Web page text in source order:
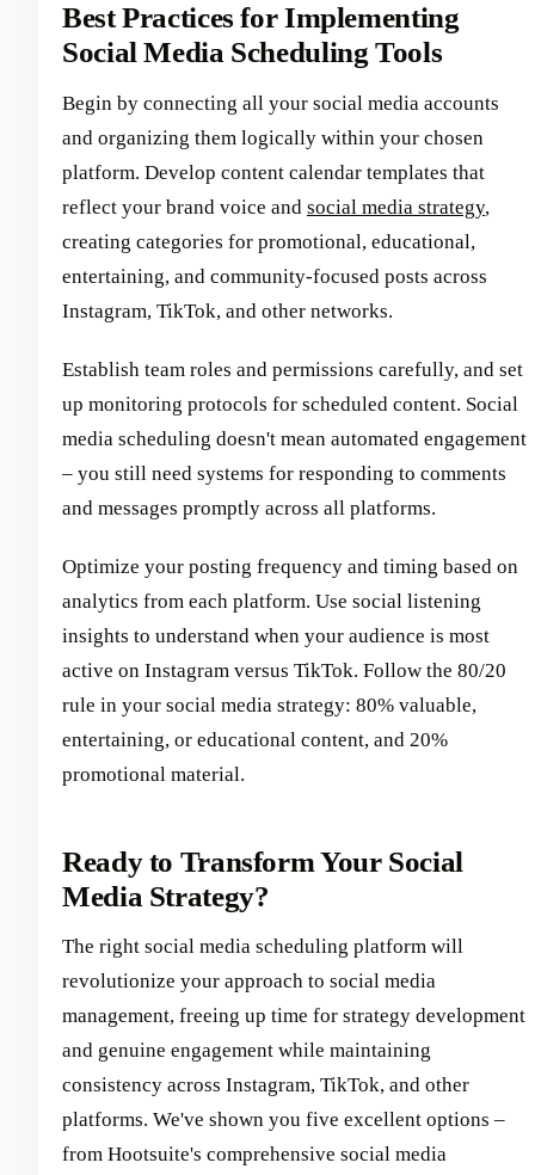
Best Practices for Implementing
Social Media Scheduling Tools
Begin by connecting all your social media accounts
and organizing them logically within your chosen
platform. Develop content calendar templates that
reflect your brand voice and social media strategy,
creating categories for promotional, educational,
entertaining, and community-focused posts across
Instagram, TikTok, and other networks.
Establish team roles and permissions carefully, and set
up monitoring protocols for scheduled content. Social
media scheduling doesn't mean automated engagement
– you still need systems for responding to comments
and messages promptly across all platforms.
Optimize your posting frequency and timing based on
analytics from each platform. Use social listening
insights to understand when your audience is most
active on Instagram versus TikTok. Follow the 80/20
rule in your social media strategy: 80% valuable,
entertaining, or educational content, and 20%
promotional material.
Ready to Transform Your Social
Media Strategy?
The right social media scheduling platform will
revolutionize your approach to social media
management, freeing up time for strategy development
and genuine engagement while maintaining
consistency across Instagram, TikTok, and other
platforms. We've shown you five excellent options –
from Hootsuite's comprehensive social media